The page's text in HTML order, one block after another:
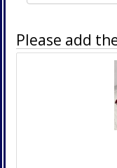
Please add